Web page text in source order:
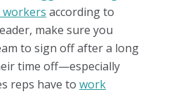
according to
make sure you
to sign off after a long
time off—especially
reps have to work